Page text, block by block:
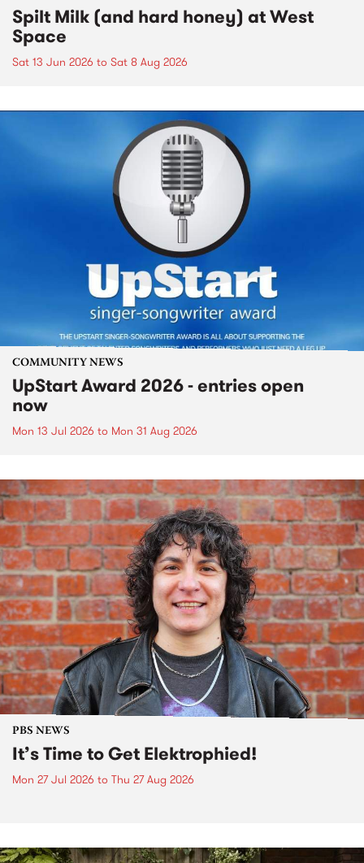
Spilt Milk (and hard honey) at West
Space
Sat 13 Jun 2026 to Sat 8 Aug 2026
COMMUNITY NEWS
UpStart Award 2026 - entries open
now
Mon 13 Jul 2026 to Mon 31 Aug 2026
PBS NEWS
It’s Time to Get Elektrophied!
Mon 27 Jul 2026 to Thu 27 Aug 2026